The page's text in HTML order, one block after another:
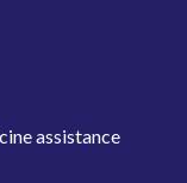
assistance